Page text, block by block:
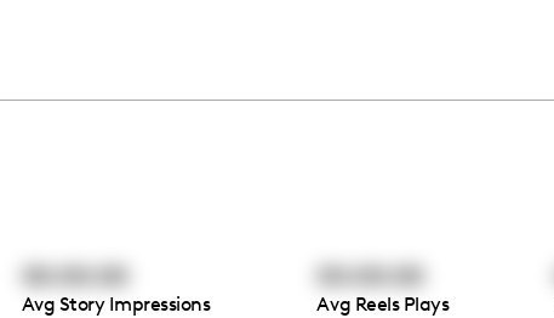
Avg Story Impressions Avg Reels Plays